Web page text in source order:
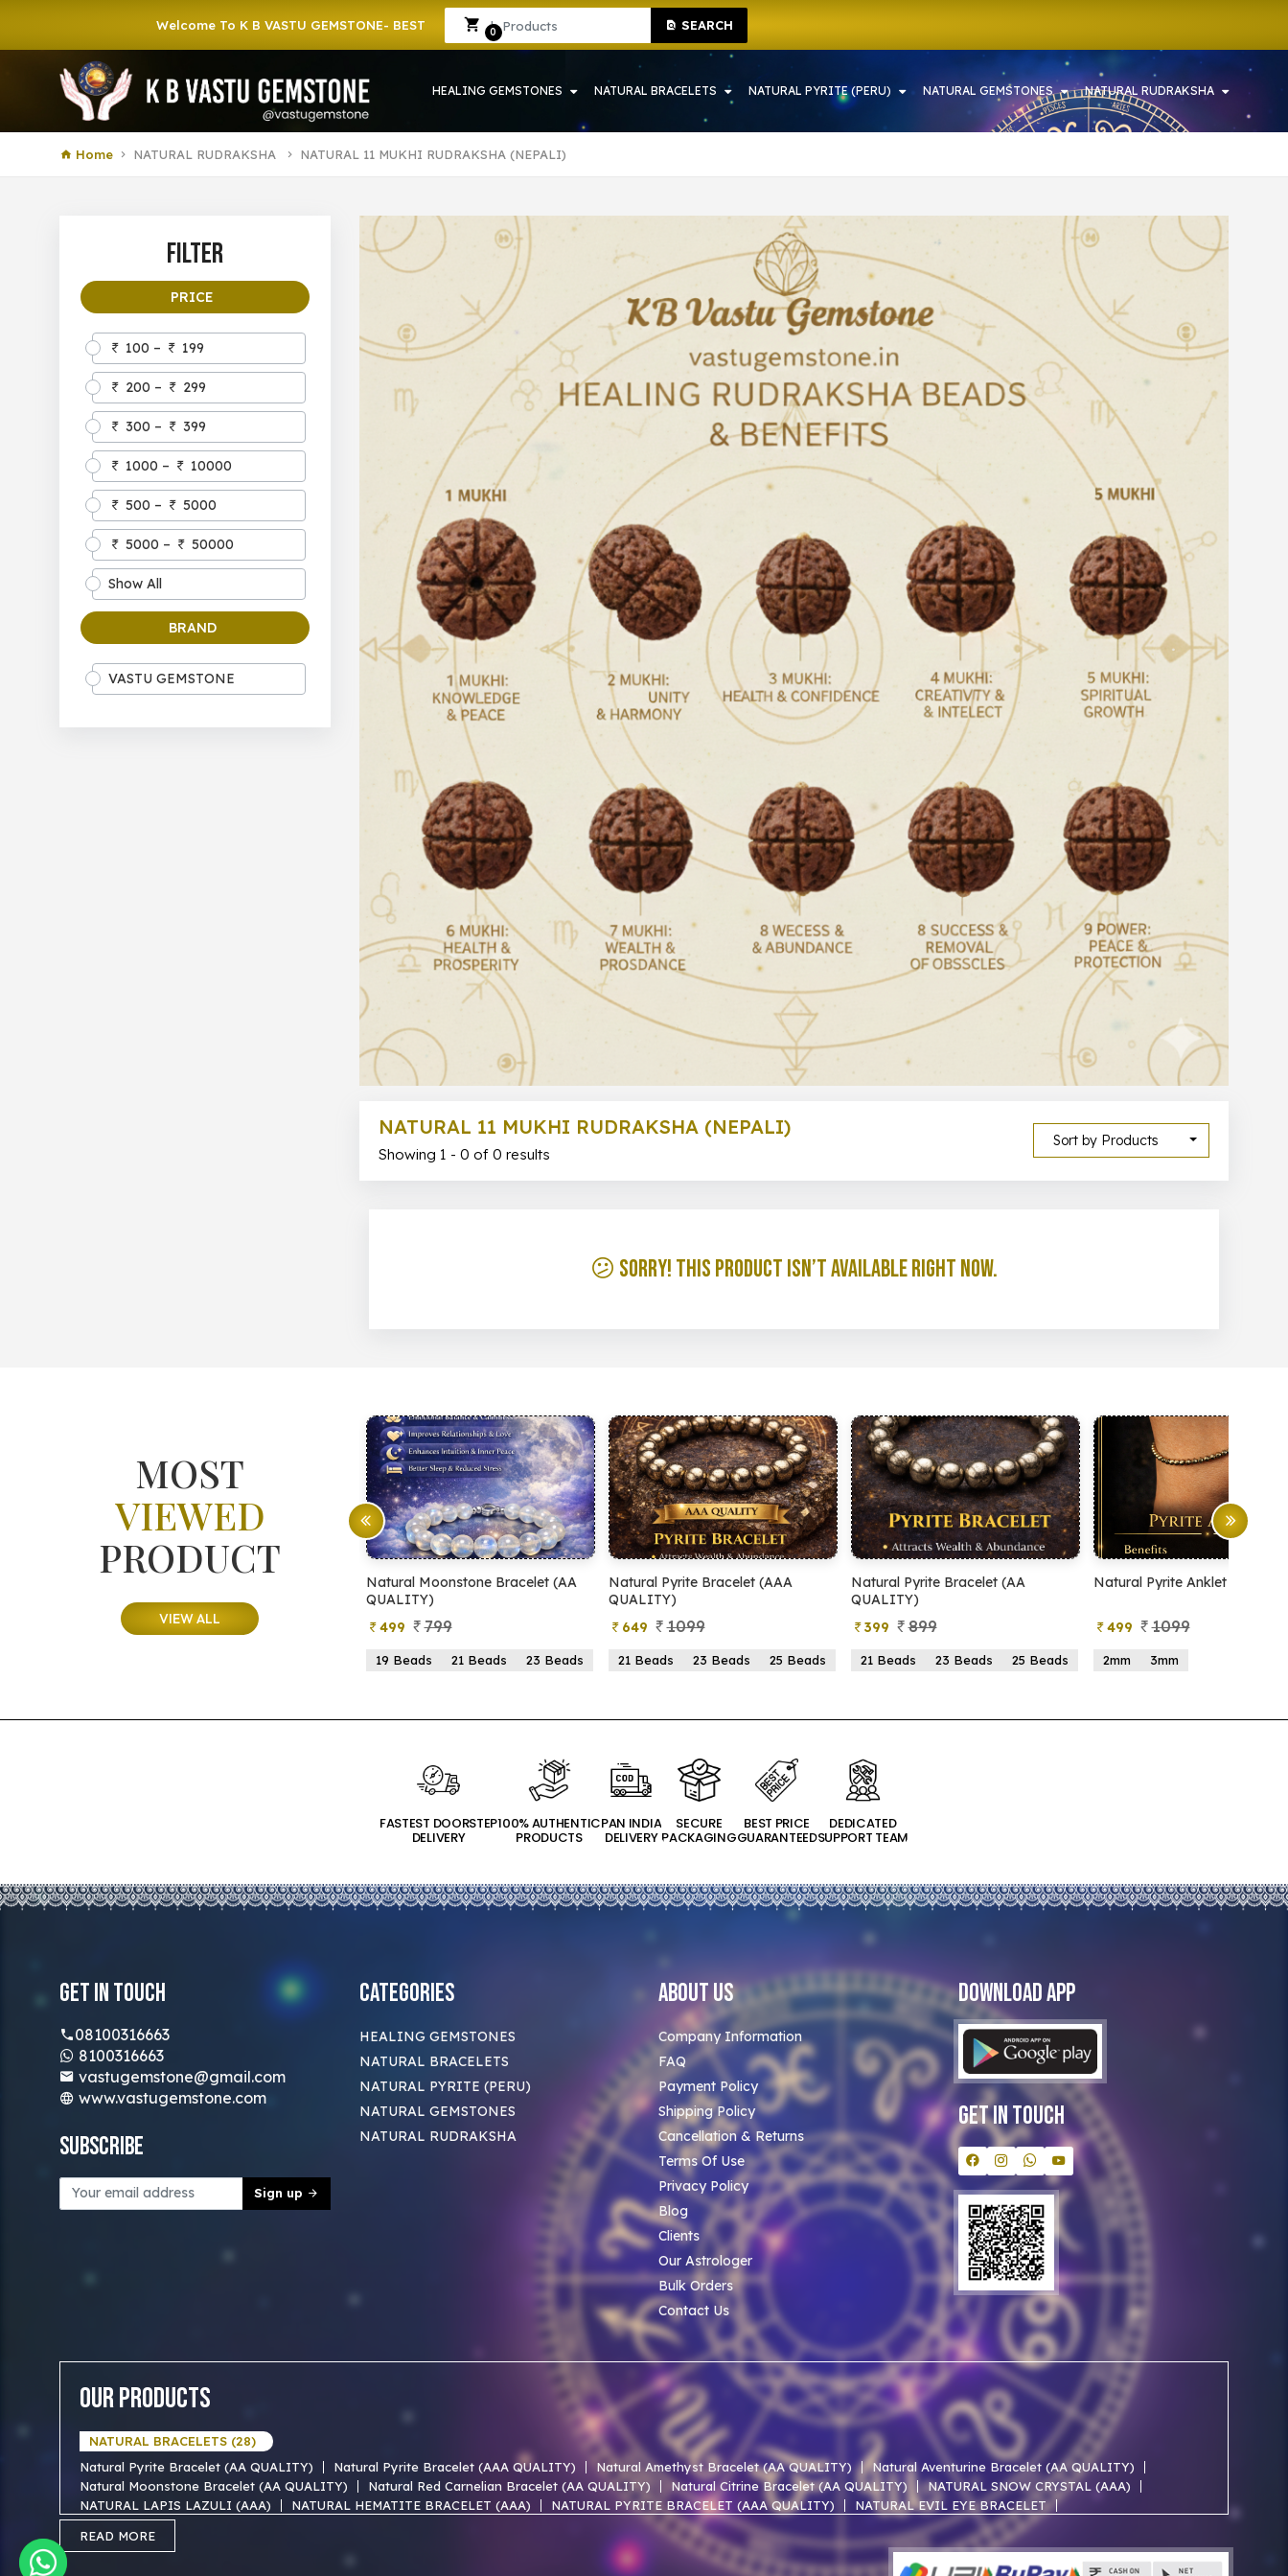
Welcome To K B VASTU GEMSTONE- BEST GEMSTONE SHOP IN HOWRAH | CRYSTAL SHOP IN HOWRAH
SEARCH
0 Sign In Sign Up
HEALING GEMSTONES NATURAL BRACELETS NATURAL PYRITE (PERU) NATURAL GEMSTONES NATURAL RUDRAKSHA
Home NATURAL RUDRAKSHA NATURAL 11 MUKHI RUDRAKSHA (NEPALI)
Filter
PRICE
100 – 199
200 – 299
300 – 399
1000 – 10000
500 – 5000
5000 – 50000
Show All
BRAND
VASTU GEMSTONE
Sort by Products
NATURAL 11 MUKHI RUDRAKSHA (NEPALI)
Showing 1 - 0 of 0 results
😕 Sorry! This product isn’t available right now.
MOST
VIEWED
PRODUCT
VIEW ALL
QUALITY)
499
799
Natural Pyrite Bracelet (AAA
QUALITY)
649
21 Beads 23 Beads 25 Beads
Natural Pyrite Bracelet (AA
QUALITY)
399
899
21 Beads 23 Beads 25 Beads
Natural Pyrite Anklet
499
2mm 3mm
Natural Pyrite Tree
599 999
15 Beads
FASTEST DOORSTEP
DELIVERY
100% AUTHENTIC
PRODUCTS
PAN INDIA
DELIVERY
SECURE
PACKAGING
BEST PRICE
GUARANTEED
DEDICATED
SUPPORT TEAM
Get In Touch
08100316663
8100316663
vastugemstone@gmail.com
www.vastugemstone.com
Subscribe
Sign up
Categories
HEALING GEMSTONES
NATURAL BRACELETS
NATURAL PYRITE (PERU)
NATURAL GEMSTONES
NATURAL RUDRAKSHA
About Us
Company Information
FAQ
Payment Policy
Shipping Policy
Cancellation & Returns
Terms Of Use
Privacy Policy
Blog
Clients
Our Astrologer
Bulk Orders
Contact Us
Download App
Get In Touch
Our Products
NATURAL BRACELETS (28)
Natural Pyrite Bracelet (AA QUALITY)
Natural Pyrite Bracelet (AAA QUALITY) Natural Amethyst Bracelet (AA QUALITY)
Natural Aventurine Bracelet (AA QUALITY)
Natural Moonstone Bracelet (AA QUALITY)
Natural Red Carnelian Bracelet (AA QUALITY) Natural Citrine Bracelet (AA QUALITY)
NATURAL SNOW CRYSTAL (AAA)
NATURAL LAPIS LAZULI (AAA)
NATURAL HEMATITE BRACELET (AAA) NATURAL PYRITE BRACELET (AAA QUALITY)
NATURAL EVIL EYE BRACELET
NATURAL TIGER EYE AAA BRACELET
NATURAL UNAKITE AAA BRACELET
NATURAL ROSE QUARTZ AA BRACELET
NATURAL FIROZA AAA BRACEKET
NATURAL PERIDOT AAA BRACELET
NATURAL SELENITE AAA BRACELET
NATURAL SMOKY QUARTZ AAA BRACELET
NATURAL JADE AAA BRACELET
READ MORE